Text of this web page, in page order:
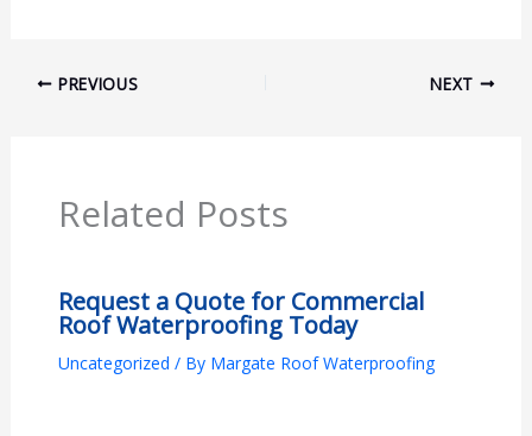
PREVIOUS NEXT
Related Posts
Request a Quote for Commercial
Roof Waterproofing Today
Uncategorized / By Margate Roof Waterproofing